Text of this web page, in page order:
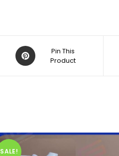
Opens
in
Pin This
Product
SALE!